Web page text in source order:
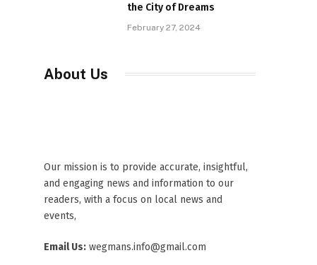
the City of Dreams
February 27, 2024
About Us
Our mission is to provide accurate, insightful,
and engaging news and information to our
readers, with a focus on local news and
events,
Email Us: wegmans.info@gmail.com